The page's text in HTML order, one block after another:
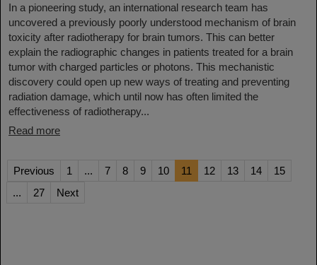
In a pioneering study, an international research team has
uncovered a previously poorly understood mechanism of brain
toxicity after radiotherapy for brain tumors. This can better
explain the radiographic changes in patients treated for a brain
tumor with charged particles or photons. This mechanistic
discovery could open up new ways of treating and preventing
radiation damage, which until now has often limited the
effectiveness of radiotherapy...
Read more
Previous 1 ... 7 8 9 10 11 12 13 14
15
...
27 Next